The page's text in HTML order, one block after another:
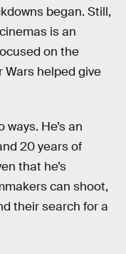
began. Still,
is an
on the
helped give
He’s an
20 years of
that he’s
can shoot,
their search for a